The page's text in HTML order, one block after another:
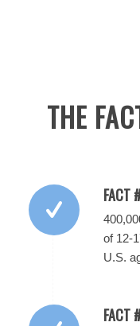
THE
FACT
of 12-
U.S.
FACT